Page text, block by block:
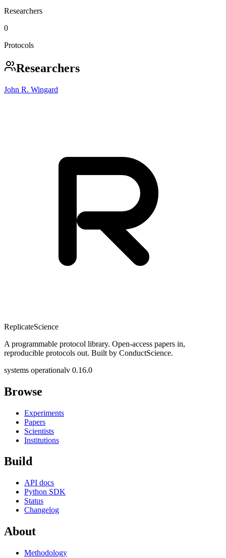
Researchers
0
Protocols
Researchers
John R. Wingard
ReplicateScience
A programmable protocol library. Open-access papers in,
reproducible protocols out. Built by ConductScience.
systems operationalv 0.16.0
Browse
Experiments
Papers
Scientists
Institutions
Build
API docs
Python SDK
Status
Changelog
About
Methodology